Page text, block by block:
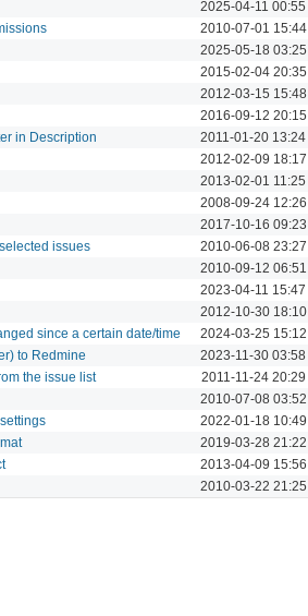
2025-04-11 00:55
2010-07-01 15:44
2025-05-18 03:25
2015-02-04 20:35
2012-03-15 15:48
2016-09-12 20:15
in Description 2011-01-20 13:24
2012-02-09 18:17
2013-02-01 11:25
2008-09-24 12:26
2017-10-16 09:23
issues 2010-06-08 23:27
2010-09-12 06:51
2023-04-11 15:47
2012-10-30 18:10
since a certain date/time 2024-03-25 15:12
to Redmine 2023-11-30 03:58
the issue list 2011-11-24 20:29
2010-07-08 03:52
2022-01-18 10:49
2019-03-28 21:22
2013-04-09 15:56
2010-03-22 21:25